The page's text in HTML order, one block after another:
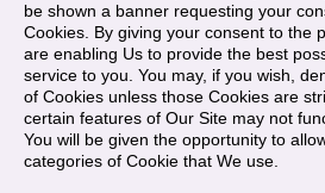
be shown a banner requesting your
Cookies. By giving your consent to the
are enabling Us to provide the best
service to you. You may, if you wish,
of Cookies unless those Cookies are
certain features of Our Site may not
You will be given the opportunity to
categories of Cookie that We use.